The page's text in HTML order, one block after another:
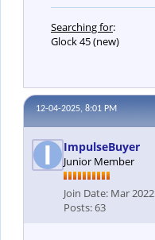
Searching for:
Glock 45 (new)
12-04-2025, 8:01 PM
ImpulseBuyer
Junior Member
Join Date: Mar 2022
Posts:63